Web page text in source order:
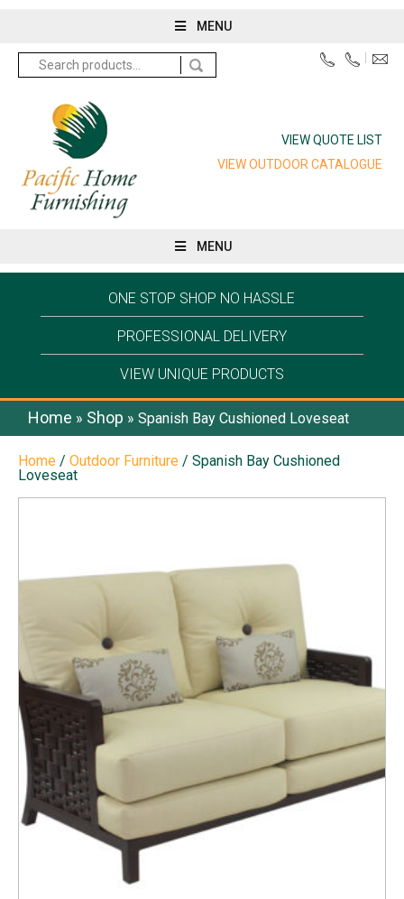
MENU
VIEW QUOTE LIST
VIEW OUTDOOR CATALOGUE
Search
for:
MENU
ONE STOP SHOP NO HASSLE
PROFESSIONAL DELIVERY
VIEW UNIQUE PRODUCTS
Home » Shop »Spanish Bay Cushioned Loveseat
Home / Outdoor Furniture / Spanish Bay Cushioned
Loveseat